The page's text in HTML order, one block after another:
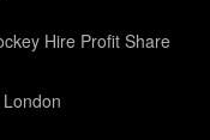
Hire Profit Share